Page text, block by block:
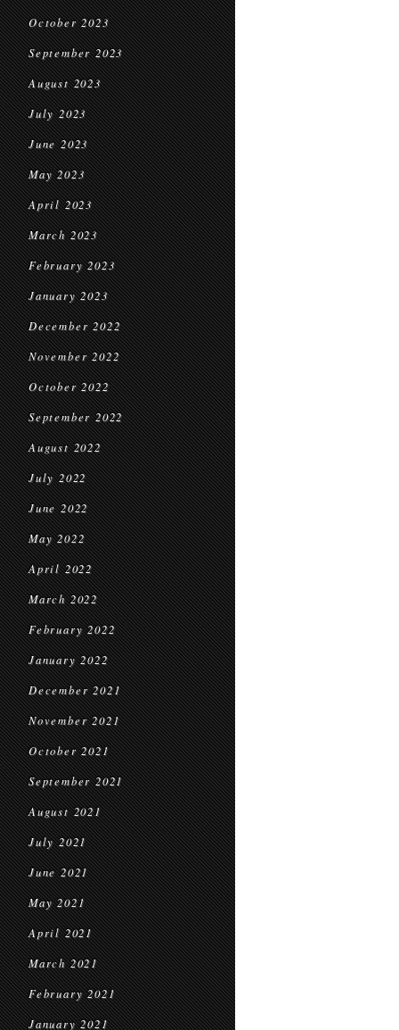
October 2023
September 2023
August 2023
July 2023
June 2023
May 2023
April 2023
March 2023
February 2023
January 2023
December 2022
November 2022
October 2022
September 2022
August 2022
July 2022
June 2022
May 2022
April 2022
March 2022
February 2022
January 2022
December 2021
November 2021
October 2021
September 2021
August 2021
July 2021
June 2021
May 2021
April 2021
March 2021
February 2021
January 2021